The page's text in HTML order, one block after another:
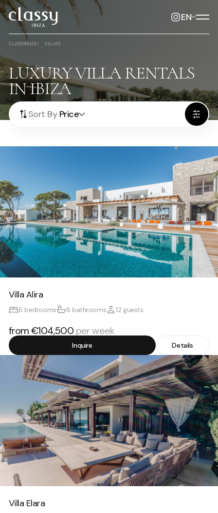
EN
CLASSYIBIZA VILLAS
LUXURY VILLA RENTALS
IN IBIZA
Sort ByPrice
Villa Alira
6 bedrooms 6 bathrooms 12 guests
from €104,500 per week
Details
Inquire
Villa Elara